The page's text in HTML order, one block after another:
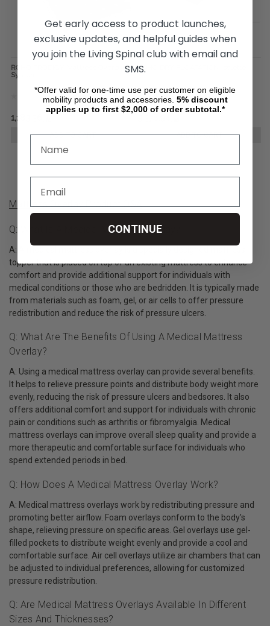
ROHO PRODIGY Mattress Overlay
System
﷼1,183.36
ADD TO CART
ROHO DRY FLOATATION Isolette
ADD TO CART
Mattress Overlay Product Q&A
Q: What Is A Medical Mattress Overlay?
A: A medical mattress overlay is a specially designed mattress
topper that is placed on top of an existing mattress to enhance
comfort and provide additional support for individuals with
medical conditions or those who are bedridden. It is typically made
from materials such as foam, gel, or air cells to offer pressure
redistribution and reduce the risk of pressure ulcers.
Q: What Are The Benefits Of Using A Medical Mattress
Overlay?
A: Using a medical mattress overlay can provide several benefits.
It helps to relieve pressure points and distribute body weight more
evenly, reducing the risk of pressure ulcers and bedsores. It also
offers additional comfort and support for individuals with chronic
pain or conditions such as arthritis or fibromyalgia. Medical
mattress overlays can improve overall sleep quality and provide a
more therapeutic and comfortable surface for individuals who
spend extended periods in bed.
Q: How Does A Medical Mattress Overlay Work?
A: Medical mattress overlays work by redistributing pressure and
promoting better airflow. Foam overlays conform to the body's
shape, relieving pressure on specific areas. Gel overlays use gel-
filled pockets to distribute weight evenly and provide a cool and
comfortable surface. Air cell overlays utilize air chambers that can
be adjusted to individual preferences, allowing for customized
pressure redistribution.
Q: Are Medical Mattress Overlays Available In Different
Sizes And Thicknesses?
Get early access to product launches,
exclusive updates, and helpful guides when
you join the Living Spinal club with email and
SMS.
*Offer valid for one-time use per customer on eligible
mobility products and accessories. 5% discount
applies up to first $2,000 of order subtotal.*
CONTINUE